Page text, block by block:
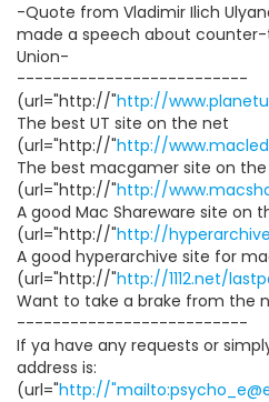
-Quote from Vladimir Ilich
made a speech about
Union-
--------------------------
(url="http://"http://
The best UT site on the net
(url="http://"http://
The best macgamer site on
(url="http://"http://
A good Mac Shareware site on
(url="http://"http://
A good hyperarchive site for
(url="http://"http://1112.net/
Want to take a brake from the
--------------------------
If ya have any requests or
address is:
(url="http://